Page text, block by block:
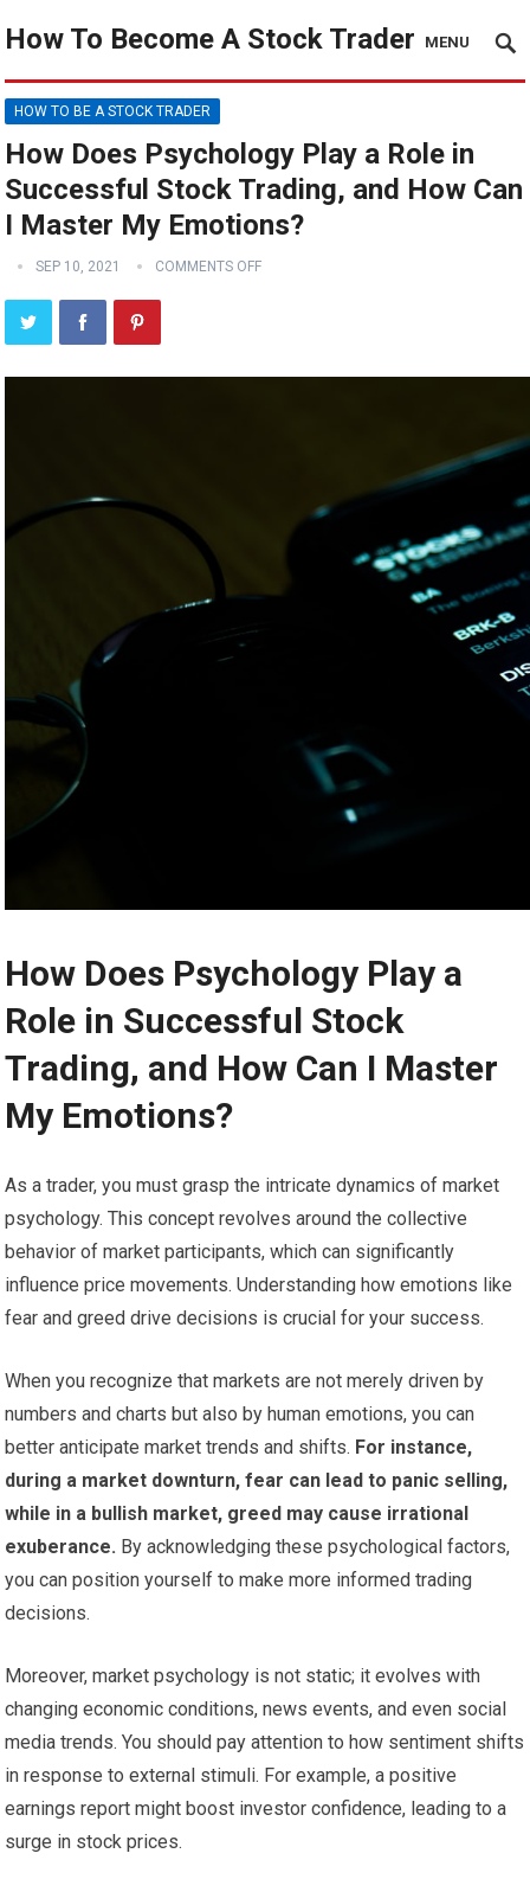
How To Become A Stock Trader MENU
HOW TO BE A STOCK TRADER
How Does Psychology Play a Role in
Successful Stock Trading, and How Can
I Master My Emotions?
SEP 10, 2021 COMMENTS OFF
How Does Psychology Play a
Role in Successful Stock
Trading, and How Can I Master
My Emotions?
As a trader, you must grasp the intricate dynamics of market
psychology. This concept revolves around the collective
behavior of market participants, which can significantly
influence price movements. Understanding how emotions like
fear and greed drive decisions is crucial for your success.
When you recognize that markets are not merely driven by
numbers and charts but also by human emotions, you can
better anticipate market trends and shifts. For instance,
during a market downturn, fear can lead to panic selling,
while in a bullish market, greed may cause irrational
exuberance. By acknowledging these psychological factors,
you can position yourself to make more informed trading
decisions.
Moreover, market psychology is not static; it evolves with
changing economic conditions, news events, and even social
media trends. You should pay attention to how sentiment shifts
in response to external stimuli. For example, a positive
earnings report might boost investor confidence, leading to a
surge in stock prices.